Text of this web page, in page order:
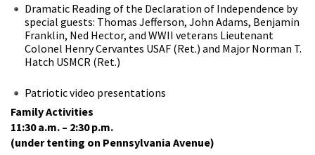
Dramatic Reading of the Declaration of Independence by
special guests: Thomas Jefferson, John Adams, Benjamin
Franklin, Ned Hector, and WWII veterans Lieutenant
Colonel Henry Cervantes USAF (Ret.) and Major Norman T.
Hatch USMCR (Ret.)
Patriotic video presentations
Family Activities
11:30 a.m. – 2:30 p.m.
(under tenting on Pennsylvania Avenue)